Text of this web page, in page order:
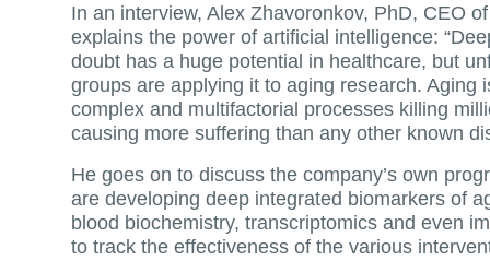
In an interview, Alex Zhavoronkov, PhD, CEO
explains the power of artificial intelligence:
doubt has a huge potential in healthcare, but
groups are applying it to aging research. Aging
complex and multifactorial processes killing
causing more suffering than any other known
He goes on to discuss the company’s own
are developing deep integrated biomarkers of
blood biochemistry, transcriptomics and even
to track the effectiveness of the various